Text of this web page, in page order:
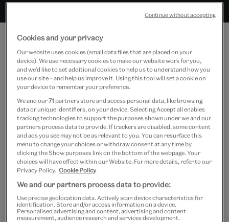
Exhibition highlights
Cookies and your privacy
Our website uses cookies (small data files that are placed on your
device). We use necessary cookies to make our website work for you,
and we’d like to set additional cookies to help us to understand how you
use our site – and help us improve it. Using this tool will set a cookie on
your device to remember your preference.
We and our71 partners store and access personal data, like browsing
data or unique identifiers, on your device. Selecting Accept all enables
tracking technologies to support the purposes shown under we and our
partners process data to provide. If trackers are disabled, some content
and ads you see may not be as relevant to you. You can resurface this
menu to change your choices or withdraw consent at any time by
clicking the Show purposes link on the bottom of the webpage. Your
choices will have effect within our Website. For more details, refer to our
Privacy Policy. Cookie Policy
We and our partners process data to provide:
Use precise geolocation data. Actively scan device characteristics for
identification. Store and/or access information on a device.
Personalised advertising and content, advertising and content
measurement, audience research and services development.
Continue without accepting